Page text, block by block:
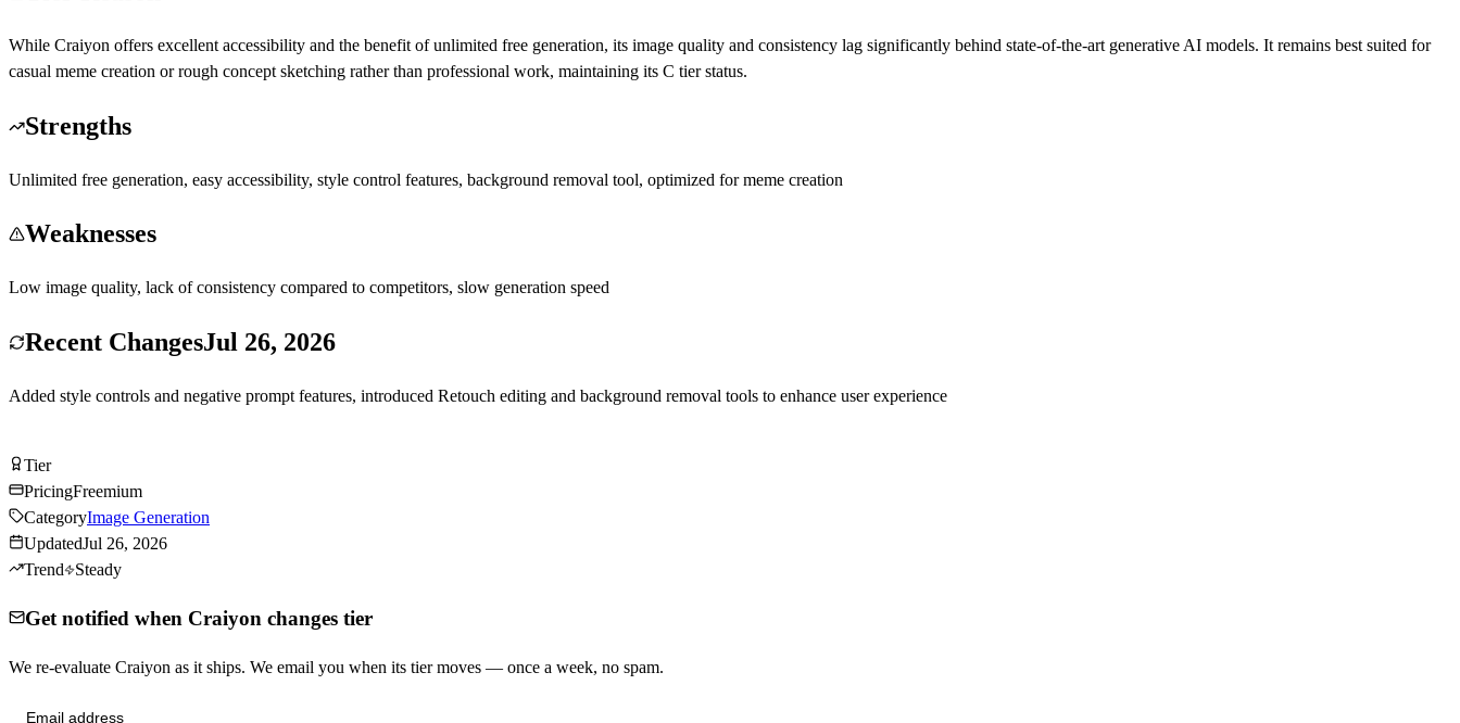
While Craiyon offers excellent accessibility and the benefit of unlimited free generation, its image quality and consistency lag significantly behind state-of-the-art generative AI models. It remains best suited for
casual meme creation or rough concept sketching rather than professional work, maintaining its C tier status.
Strengths
Unlimited free generation, easy accessibility, style control features, background removal tool, optimized for meme creation
Weaknesses
Low image quality, lack of consistency compared to competitors, slow generation speed
Recent ChangesJul 26, 2026
Added style controls and negative prompt features, introduced Retouch editing and background removal tools to enhance user experience
TierTier
PricingFreemium
CategoryImage Generation
UpdatedJul 26, 2026
Trend
Steady
Get notified when Craiyon changes tier
We re-evaluate Craiyon as it ships. We email you when its tier moves — once a week, no spam.